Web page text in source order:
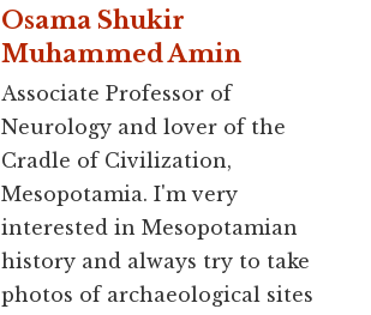
Osama Shukir
Muhammed Amin
Associate Professor of
Neurology and lover of the
Cradle of Civilization,
Mesopotamia. I'm very
interested in Mesopotamian
history and always try to take
photos of archaeological sites